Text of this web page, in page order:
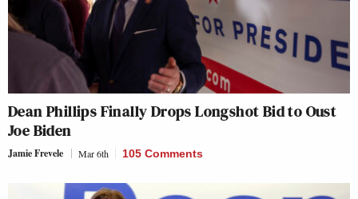
Dean Phillips Finally Drops Longshot Bid to Oust
Joe Biden
Jamie Frevele Mar 6th 105 Comments